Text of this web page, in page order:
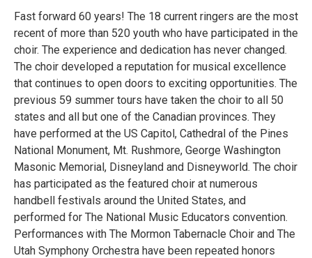
Fast forward 60 years! The 18 current ringers are the most
recent of more than 520 youth who have participated in the
choir. The experience and dedication has never changed.
The choir developed a reputation for musical excellence
that continues to open doors to exciting opportunities. The
previous 59 summer tours have taken the choir to all 50
states and all but one of the Canadian provinces. They
have performed at the US Capitol, Cathedral of the Pines
National Monument, Mt. Rushmore, George Washington
Masonic Memorial, Disneyland and Disneyworld. The choir
has participated as the featured choir at numerous
handbell festivals around the United States, and
performed for The National Music Educators convention.
Performances with The Mormon Tabernacle Choir and The
Utah Symphony Orchestra have been repeated honors